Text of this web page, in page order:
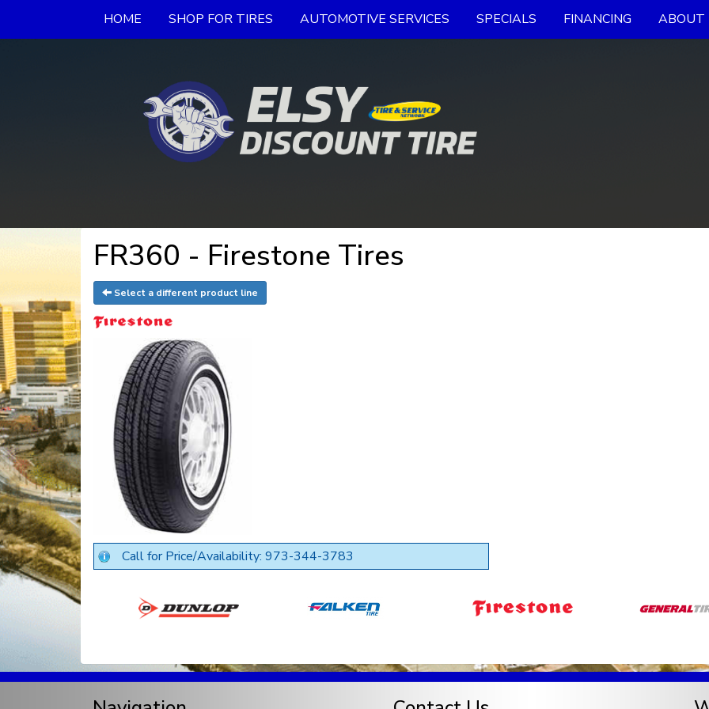
HOME SHOP FOR TIRES AUTOMOTIVE SERVICES SPECIALS FINANCING ABOUT
FR360 - Firestone Tires
Select a different product line
Call for Price/Availability: 973-344-3783